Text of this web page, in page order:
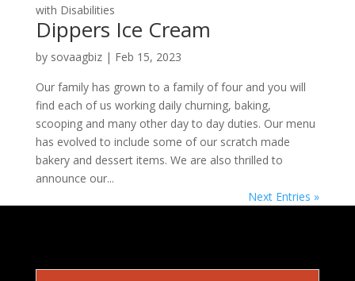
with Disabilities
Dippers Ice Cream
by sovaagbiz| Feb 15, 2023
Our family has grown to a family of four and you will
find each of us working daily churning, baking,
scooping and many other day to day duties. Our menu
has evolved to include some of our scratch made
bakery and dessert items. We are also thrilled to
announce our...
Next Entries »